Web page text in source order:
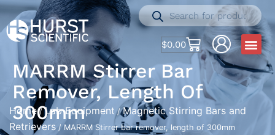
$0.00
MARRM Stirrer Bar
Remover, Length Of
300mm
Home/Lab Equipment /Magnetic Stirring Bars and
Retrievers / MARRM Stirrer bar remover, length of 300mm